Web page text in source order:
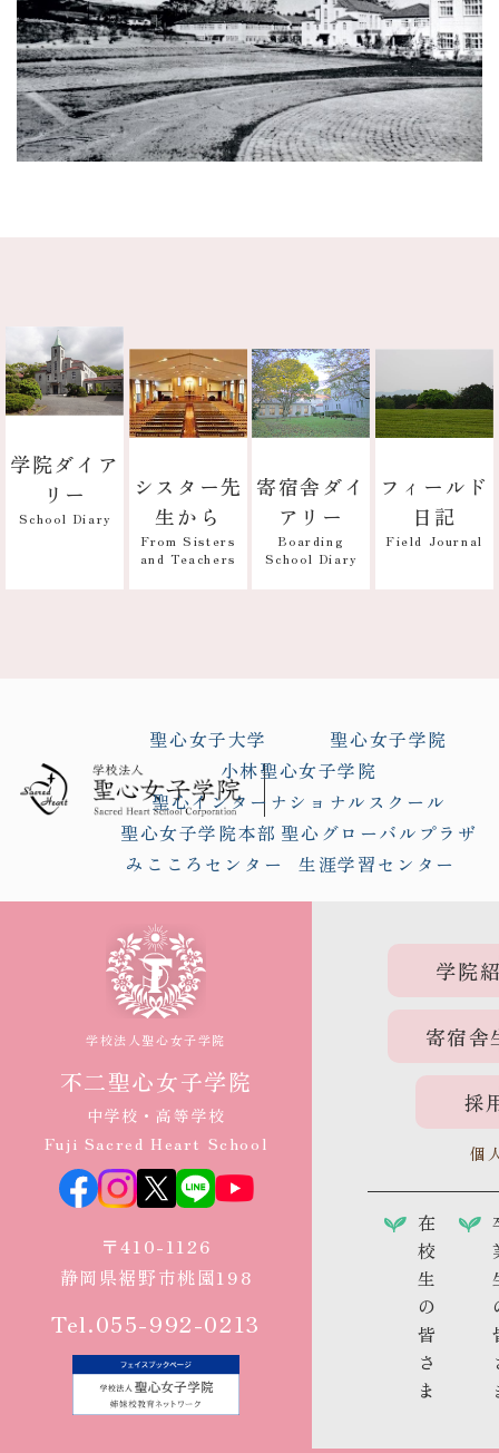
学院ダイア
リー
School Diary
シスター先
生から
From Sisters
and Teachers
寄宿舎ダイ
アリー
Boarding
School Diary
フィールド
日記
Field Journal
聖心女子大学
聖心女子学院
小林聖心女子学院
聖心インターナショナルスクール
聖心女子学院本部 聖心グローバルプラザ
みこころセンター
生涯学習センター
学校法人聖心女子学院
不二聖心女子学院
中学校・高等学校
Fuji Sacred Heart School
〒410-1126
静岡県裾野市桃園198
Tel.055-992-0213
学院
寄宿舎
採
個
在
校
生
の
皆
さ
ま